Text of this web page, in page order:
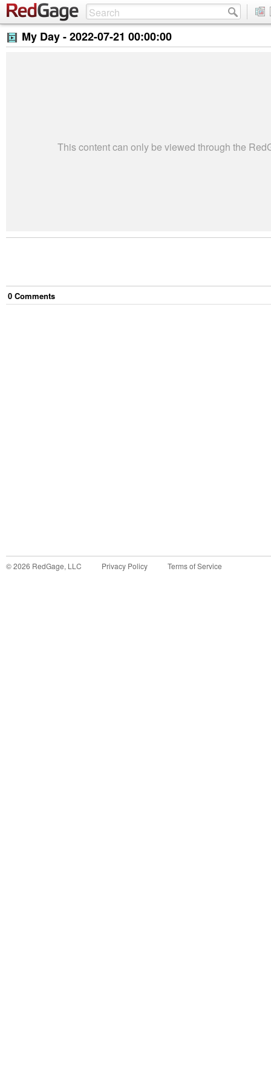
My Day -2022-07-21 00:00:00
This content can only be viewed through the
0 Comments
©2026 RedGage, LLC Privacy Policy Terms of Service